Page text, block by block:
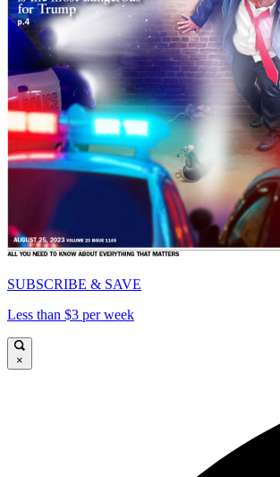
SUBSCRIBE & SAVE
Less than $3 per week
×